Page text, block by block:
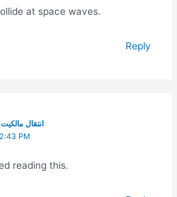
at space waves.
Reply
انتقال
PM
reading this.